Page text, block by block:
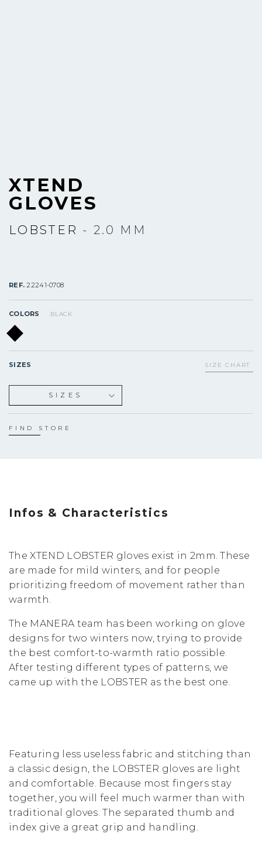
XTEND
GLOVES
LOBSTER - 2.0 MM
REF. 22241-0708
COLORS BLACK
SIZES SIZE CHART
SIZES
S
M
FIND STORE
Infos & Characteristics
The XTEND LOBSTER gloves exist in 2mm. These
are made for mild winters, and for people
prioritizing freedom of movement rather than
warmth.
The MANERA team has been working on glove
designs for two winters now, trying to provide
the best comfort-to-warmth ratio possible.
After testing different types of patterns, we
came up with the LOBSTER as the best one.
Featuring less useless fabric and stitching than
a classic design, the LOBSTER gloves are light
and comfortable. Because most fingers stay
together, you will feel much warmer than with
traditional gloves. The separated thumb and
index give a great grip and handling.